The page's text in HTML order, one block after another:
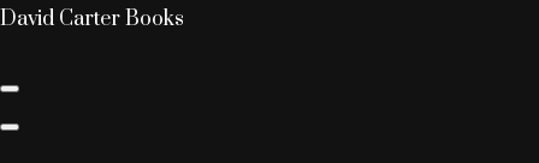
David Carter Books